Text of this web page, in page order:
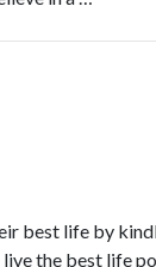
best life by
the best life